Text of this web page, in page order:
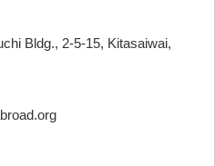
Bldg., 2-5-15, Kitasaiwai,